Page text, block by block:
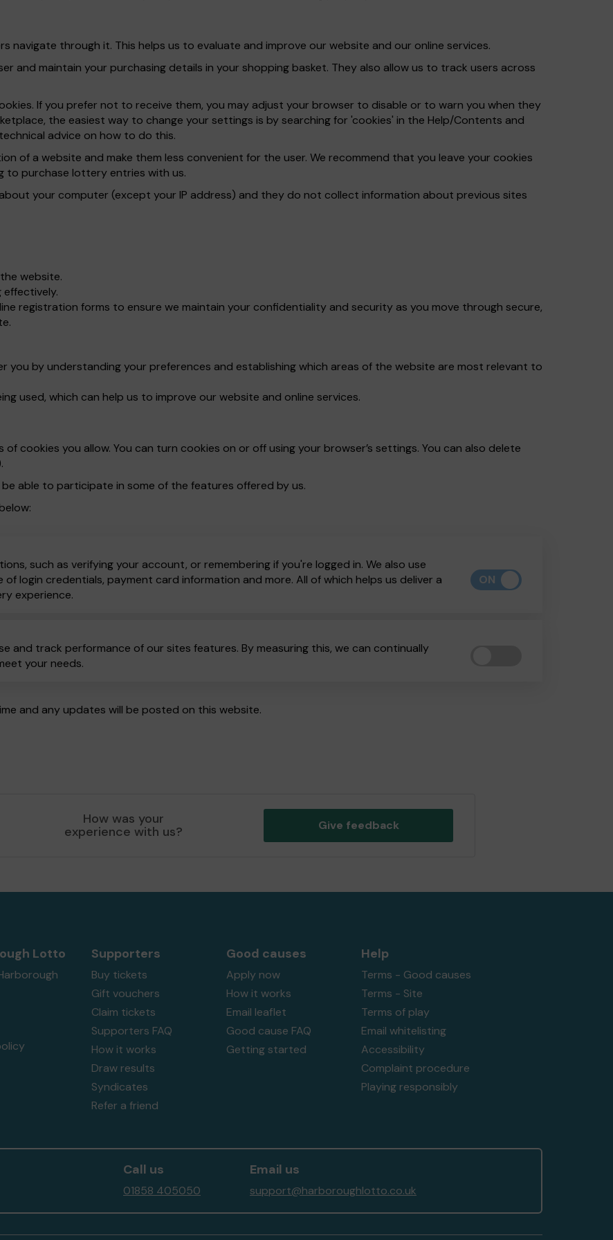
navigate through it. This helps us to evaluate and improve our website and our online services.
and maintain your purchasing details in your shopping basket. They also allow us to track users across
If you prefer not to receive them, you may adjust your browser to disable or to warn you when they
the easiest way to change your settings is by searching for 'cookies' in the Help/Contents and
advice on how to do this.
of a website and make them less convenient for the user. We recommend that you leave your cookies
to purchase lottery entries with us.
your computer (except your IP address) and they do not collect information about previous sites
website.
registration forms to ensure we maintain your confidentiality and security as you move through secure,
you by understanding your preferences and establishing which areas of the website are most relevant to
used, which can help us to improve our website and online services.
cookies you allow. You can turn cookies on or off using your browser’s settings. You can also delete
able to participate in some of the features offered by us.
such as verifying your account, or remembering if you're logged in. We also use
login credentials, payment card information and more. All of which helps us deliver a
experience.
ON
and track performance of our sites features. By measuring this, we can continually
your needs.
and any updates will be posted on this website.
How was your
experience with us? Give feedback
Lotto Supporters
Buy tickets
Gift vouchers
Claim tickets
Supporters FAQ
How it works
Draw results
Syndicates
Refer a friend
Good causes
Apply now
How it works
Email leaflet
Good cause FAQ
Getting started
Help
Terms - Good causes
Terms - Site
Terms of play
Email whitelisting
Accessibility
Complaint procedure
Playing responsibly
Call us
01858 405050
Email us
support@harboroughlotto.co.uk